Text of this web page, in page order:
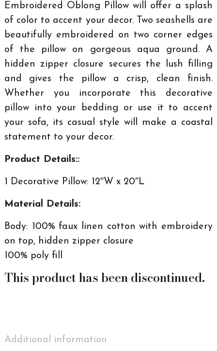
Embroidered Oblong Pillow will offer a splash
of color to accent your decor. Two seashells are
beautifully embroidered on two corner edges
of the pillow on gorgeous aqua ground. A
hidden zipper closure secures the lush filling
and gives the pillow a crisp, clean finish.
Whether you incorporate this decorative
pillow into your bedding or use it to accent
your sofa, its casual style will make a coastal
statement to your decor.
Product Details::
1 Decorative Pillow: 12″W x 20″L
Material Details:
Body: 100% faux linen cotton with embroidery
on top, hidden zipper closure
100% poly fill
This product has been discontinued.
Additional information